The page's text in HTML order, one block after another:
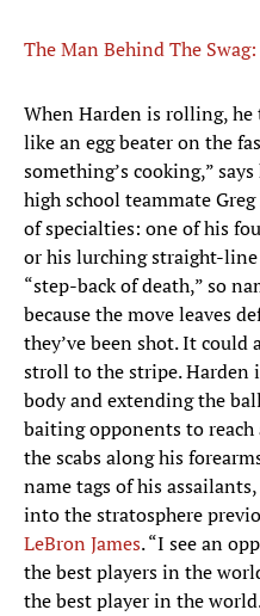
The Man Behind The
When Harden is rolling,
like an egg beater on the
something’s cooking,”
high school teammate
of specialties: one of his
or his lurching straight-
“step-back of death,” so
because the move leaves
they’ve been shot. It could
stroll to the stripe. Harden
body and extending the
baiting opponents to
the scabs along his
name tags of his
into the stratosphere
LeBron James. “I see an
the best players in the
the best player in the